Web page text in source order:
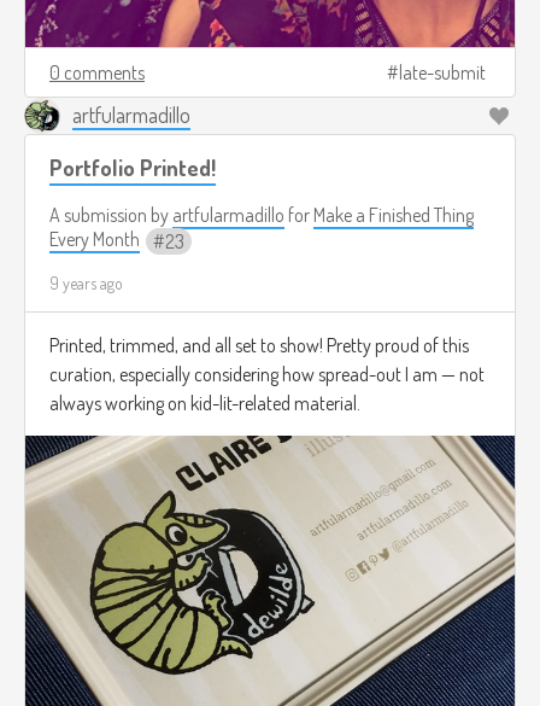
0 comments late-submit
artfularmadillo
Portfolio Printed!
A submission by artfularmadillo for Make a Finished Thing
Every Month
23
9 years ago
Printed, trimmed, and all set to show! Pretty proud of this
curation, especially considering how spread-out I am — not
always working on kid-lit-related material.